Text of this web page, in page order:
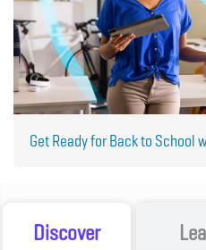
Get Ready for Back to School
Discover